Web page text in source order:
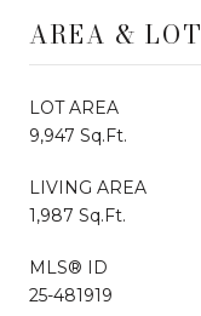
AREA & LOT
LOT AREA
9,947 Sq.Ft.
LIVING AREA
1,987 Sq.Ft.
MLS® ID
25-481919